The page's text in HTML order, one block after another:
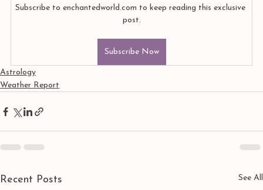
Subscribe to enchantedworld.com to keep reading this exclusive
post.
Subscribe Now
Astrology
Weather Report
Recent Posts See All